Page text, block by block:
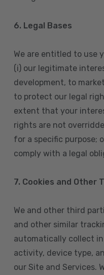
6. Legal Bases
We are entitled to use
(i) our legitimate
development, to
to protect our legal
extent that your
rights are not
for a specific purpose;
comply with a legal
7. Cookies and Other
We and other third
and other similar
automatically collect
activity, device type,
our Site and Services.